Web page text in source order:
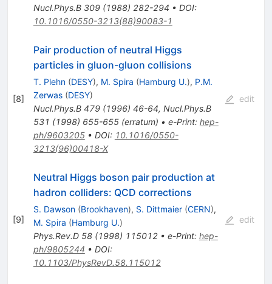
Nucl.Phys.B 309(1988) 282-294 • DOI:
10.1016/0550-3213(88)90083-1
[8]
Pair production of neutral Higgs
particles in gluon-gluon collisions
T. Plehn (DESY), M. Spira (Hamburg U.), P.M.
Zerwas (DESY)
Nucl.Phys.B 479(1996) 46-64, Nucl.Phys.B
531 (1998) 655-655(erratum) • e-Print: hep-
ph/9603205• DOI: 10.1016/0550-
3213(96)00418-X
edit
[9]
Neutral Higgs boson pair production at
hadron colliders: QCD corrections
S. Dawson (Brookhaven), S. Dittmaier (CERN),
M. Spira (Hamburg U.)
Phys.Rev.D 58(1998) 115012• e-Print: hep-
ph/9805244 • DOI:
10.1103/PhysRevD.58.115012
edit